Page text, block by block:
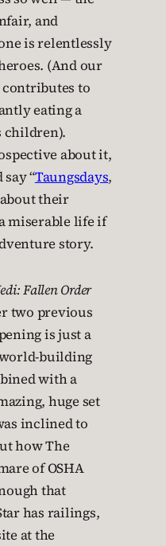
and
is relentlessly
(And our
to
eating a
children).
about it,
“Taungsdays,
their
miserable life if
story.
Fallen Order
two previous
is just a
building
with a
huge set
inclined to
how The
of OSHA
that
has railings,
at the